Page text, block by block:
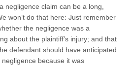
negligence claim can be a long,
won’t do that here: Just remember
the negligence was a
about the plaintiff’s injury; and that
defendant should have anticipated
because it was